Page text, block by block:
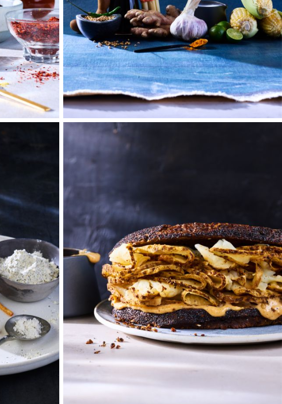
in which to connect in the
I tell.
but I also watched her take her
taught me how to respect the
crucial, and to eat anything
in her unique creations. I
from all over the country —
later burned to the ground,
come to understand are critical
who never missed a day of
from accompanying him on
making and road warrior-ship. On
the pungent odor of chlorine still
middle and high school in a
football. For gas money, I took a
into a professional kitchen, a
I can see that the teamwork
in who was on your left and
in the professional kitchen.
club where I learned about
thing as too much prep—
for efficiency. I loved the feeling
delivering the most memorable
of the house and the back of
to success.
to envision a life lived steeped
to take on real shape. I also
support of many, I attended the
as a sous chef — the one who
so many people, and such a